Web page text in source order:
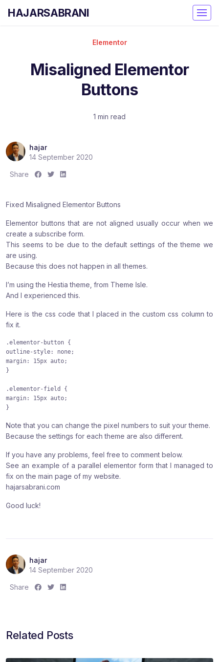
HAJARSABRANI
Elementor
Misaligned Elementor
Buttons
1 min read
hajar
14 September 2020
Share
S
r
:
S
r
:
S
r
Fixed Misaligned Elementor Buttons
Elementor buttons that are not aligned usually occur when we
create a subscribe form.
This seems to be due to the default settings of the theme we
are using.
Because this does not happen in all themes.
I’m using the Hestia theme, from Theme Isle.
And I experienced this.
Here is the css code that I placed in the custom css column to
fix it.
.elementor-button {
outline-style: none;
margin: 15px auto;
}
.elementor-field {
margin: 15px auto;
}
Note that you can change the pixel numbers to suit your theme.
Because the settings for each theme are also different.
If you have any problems, feel free to comment below.
See an example of a parallel elementor form that I managed to
fix on the main page of my website.
hajarsabrani.com
Good luck!
hajar
14 September 2020
Share
S
e
:
S
:
S
:
Related Posts